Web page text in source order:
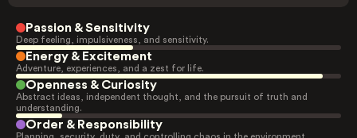
Passion & Sensitivity
Deep feeling, impulsiveness, and sensitivity.
Energy & Excitement
Adventure, experiences, and a zest for life.
Openness & Curiosity
Abstract ideas, independent thought, and the pursuit of truth and
understanding.
Order & Responsibility